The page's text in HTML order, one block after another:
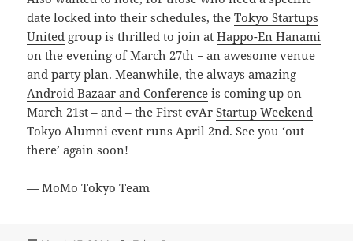
date locked into their schedules, theTokyo Startups
United group is thrilled to join atHappo-En Hanami
on the evening of March 27th = an awesome venue
and party plan. Meanwhile, the always amazing
Android Bazaar and Conference is coming up on
March 21st – and – the First evArStartup Weekend
Tokyo Alumni event runs April 2nd. See you ‘out
there’ again soon!
— MoMo Tokyo Team